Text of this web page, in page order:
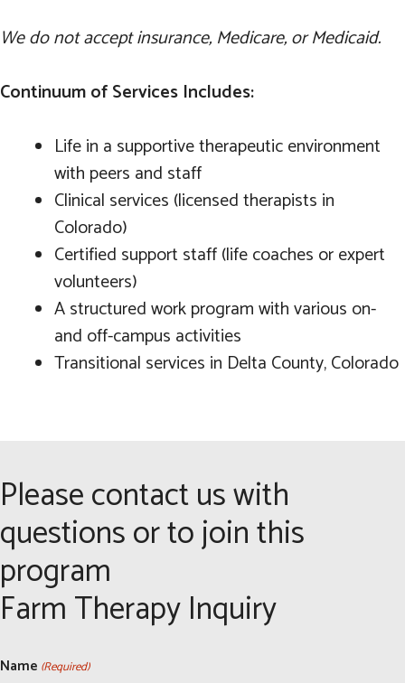
We do not accept insurance, Medicare, or Medicaid.
Continuum of Services Includes:
Life in a supportive therapeutic environment
with peers and staff
Clinical services (licensed therapists in
Colorado)
Certified support staff (life coaches or expert
volunteers)
A structured work program with various on-
and off-campus activities
Transitional services in Delta County, Colorado
Please contact us with
questions or to join this
program
Farm Therapy Inquiry
Name (Required)